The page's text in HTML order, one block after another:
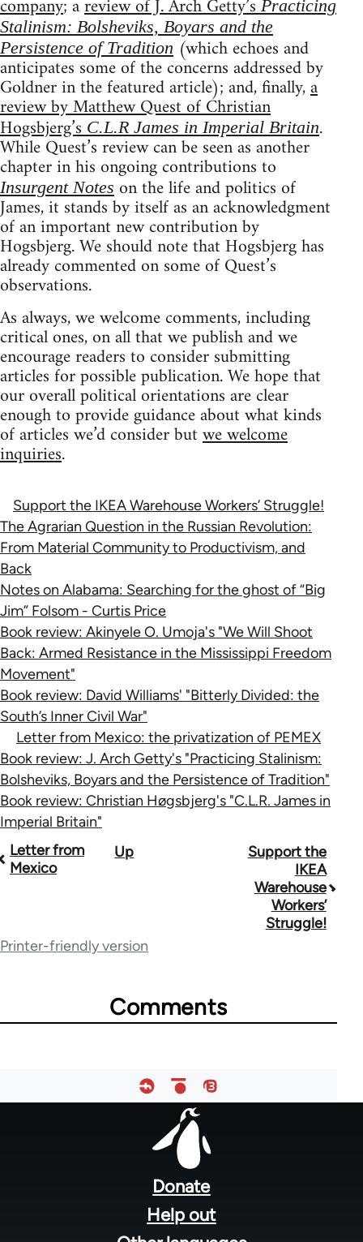
company; areview of J. Arch Getty’sPracticing
Stalinism: Bolsheviks, Boyars and the
Persistence of Tradition (which echoes and
anticipates some of the concerns addressed by
Goldner in the featured article); and, finally,a
review by Matthew Quest of Christian
Hogsbjerg’sC.L.R James in Imperial Britain.
While Quest’s review can be seen as another
chapter in his ongoing contributions to
Insurgent Notes on the life and politics of
James, it stands by itself as an acknowledgment
of an important new contribution by
Hogsbjerg. We should note that Hogsbjerg has
already commented on some of Quest’s
observations.
As always, we welcome comments, including
critical ones, on all that we publish and we
encourage readers to consider submitting
articles for possible publication. We hope that
our overall political orientations are clear
enough to provide guidance about what kinds
of articles we’d consider butwe welcome
inquiries.
Support the IKEA Warehouse Workers’ Struggle!
The Agrarian Question in the Russian Revolution:
From Material Community to Productivism, and
Back
Notes on Alabama: Searching for the ghost of “Big
Jim” Folsom - Curtis Price
Book review: Akinyele O. Umoja's "We Will Shoot
Back: Armed Resistance in the Mississippi Freedom
Movement"
Book review: David Williams' "Bitterly Divided: the
South’s Inner Civil War"
Letter from Mexico: the privatization of PEMEX
Book review: J. Arch Getty's "Practicing Stalinism:
Bolsheviks, Boyars and the Persistence of Tradition"
Book review: Christian Høgsbjerg's "C.L.R. James in
Imperial Britain"
Book
traversal
for
Letter from
Mexico
Up
Support the
IKEA
Warehouse
Workers’
Struggle!
Printer-friendly version
Comments
Donate
Help out